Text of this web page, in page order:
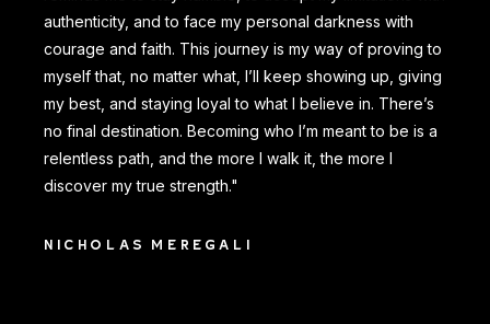
authenticity, and to face my personal darkness with
courage and faith. This journey is my way of proving to
myself that, no matter what, I’ll keep showing up, giving
my best, and staying loyal to what I believe in. There’s
no final destination. Becoming who I’m meant to be is a
relentless path, and the more I walk it, the more I
discover my true strength."
NICHOLAS MEREGALI